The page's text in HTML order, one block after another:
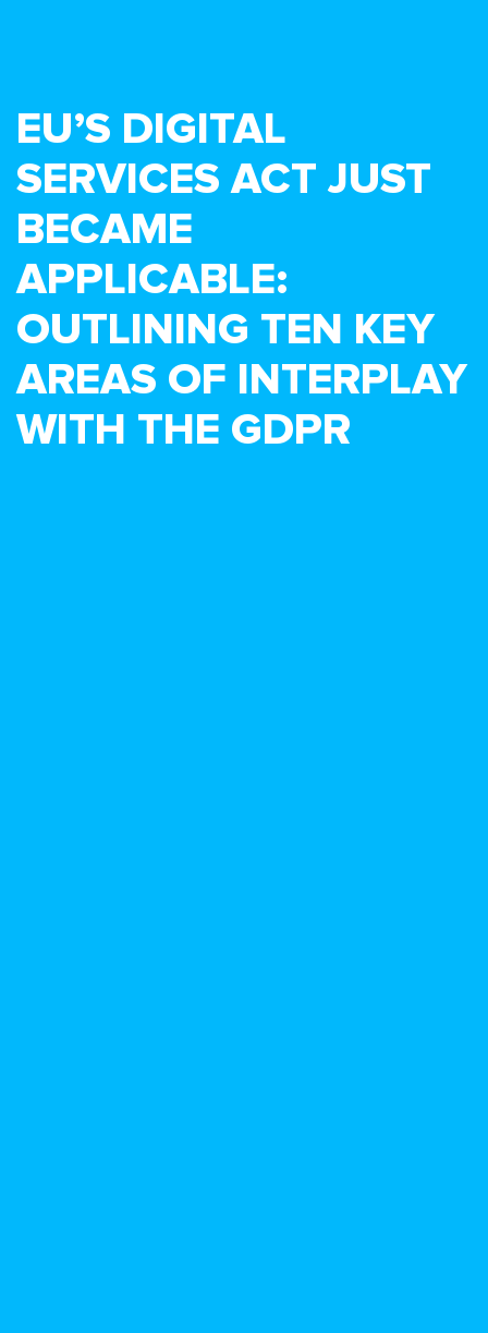
EU’S DIGITAL
SERVICES ACT JUST
BECAME
APPLICABLE:
OUTLINING TEN KEY
AREAS OF INTERPLAY
WITH THE GDPR